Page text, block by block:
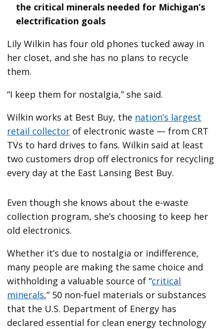
the critical minerals needed for Michigan’s
electrification goals
Lily Wilkin has four old phones tucked away in
her closet, and she has no plans to recycle
them.
“I keep them for nostalgia,” she said.
Wilkin works at Best Buy, the nation’s largest
retail collector of electronic waste — from CRT
TVs to hard drives to fans. Wilkin said at least
two customers drop off electronics for recycling
every day at the East Lansing Best Buy.
Even though she knows about the e-waste
collection program, she’s choosing to keep her
old electronics.
Whether it’s due to nostalgia or indifference,
many people are making the same choice and
withholding a valuable source of “critical
minerals,” 50 non-fuel materials or substances
that the U.S. Department of Energy has
declared essential for clean energy technology